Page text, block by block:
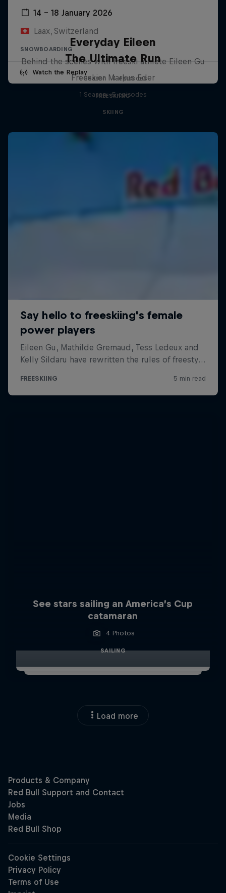
14 – 18 January 2026
Laax, Switzerland
SNOWBOARDING
Watch the Replay
Everyday Eileen
Behind the scenes with freeski athlete Eileen Gu
1 Season · 4 episodes
FREESKIING
The Ultimate Run
Freeskier Markus Eder
1 Season · 5 episodes
SKIING
See stars sailing an America’s Cup
catamaran
4 Photos
SAILING
Load more